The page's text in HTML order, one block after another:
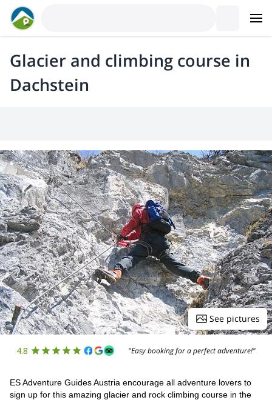
Glacier and climbing course in
Dachstein
See pictures
4.8 "Easy booking for a perfect adventure!"
ES Adventure Guides Austria encourage all adventure lovers to
sign up for this amazing glacier and rock climbing course in the